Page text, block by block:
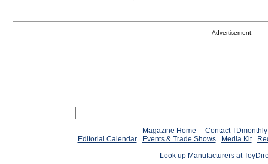
Advertisement:
Magazine Home
Contact TDmonthly
Editorial Calendar
Events & Trade Shows Media Kit
Look up Manufacturers at